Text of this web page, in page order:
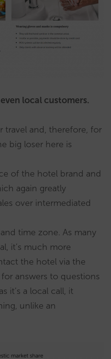
local customers.
travel and, therefore, for
big loser here is
of the hotel brand and
again greatly
over intermediated
time zone. As many
it’s much more
the hotel via the
answers to questions
it’s a local call, it
unlike an